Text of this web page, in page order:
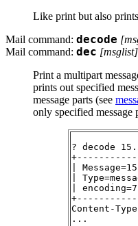
Like print but also
Mail command: decode [
Mail command: dec [msglist]
Print a multipart
prints out specified
message parts (see
only specified message
? decode
|
|
|
Content-